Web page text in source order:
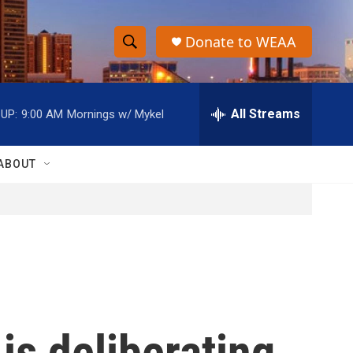
S
h
o
w
h
S
e
r
h
Donate to WEAA
9:00 AM Mornings w/ Mykel All Streams